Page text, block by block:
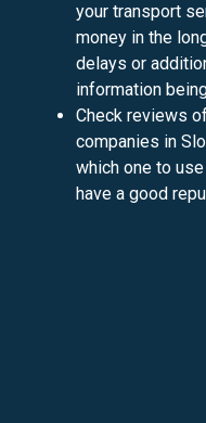
your transport
money in the
delays or
information
Check reviews
companies in
which one to
have a good